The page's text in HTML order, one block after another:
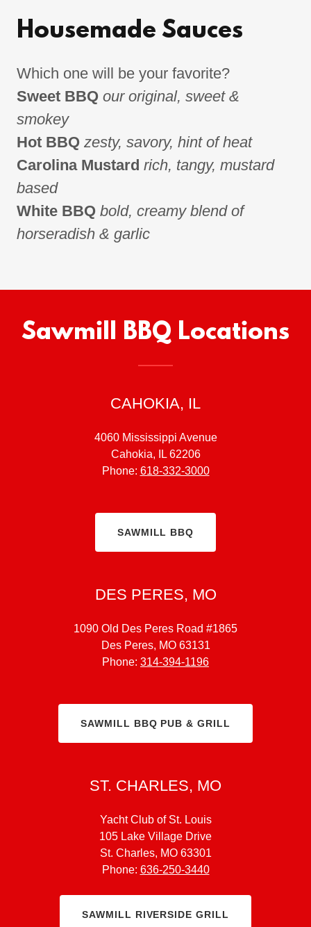
Housemade Sauces
Which one will be your favorite?
Sweet BBQ our original, sweet &
smokey
Hot BBQ zesty, savory, hint of heat
Carolina Mustard rich, tangy, mustard
based
White BBQ bold, creamy blend of
horseradish & garlic
Sawmill BBQ Locations
CAHOKIA, IL
4060 Mississippi Avenue
Cahokia, IL 62206
Phone: 618-332-3000
SAWMILL BBQ
DES PERES, MO
1090 Old Des Peres Road #1865
Des Peres, MO 63131
Phone: 314-394-1196
SAWMILL BBQ PUB & GRILL
ST. CHARLES, MO
Yacht Club of St. Louis
105 Lake Village Drive
St. Charles, MO 63301
Phone: 636-250-3440
SAWMILL RIVERSIDE GRILL